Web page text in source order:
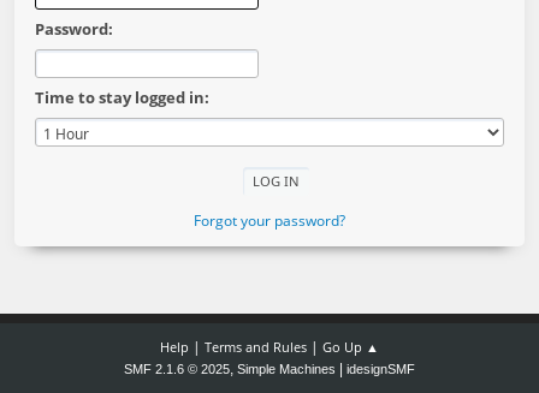
Password:
Time to stay logged in:
Forgot your password?
Help | Terms and Rules | Go Up ▲
SMF 2.1.6 © 2025, Simple Machines idesignSMF